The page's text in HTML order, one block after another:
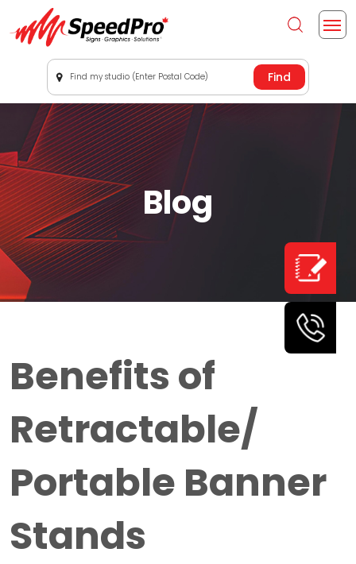
Find my studio (Enter Postal Code)
Blog
Benefits of
Retractable/
Portable Banner
Stands